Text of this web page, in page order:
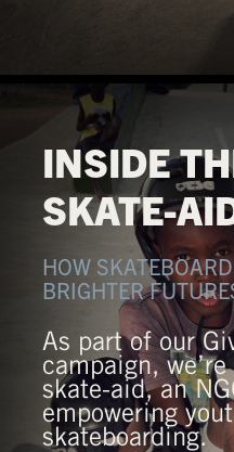
INSIDE
SKATE-
HOW
BRIGHTER
As part of our
campaign,
skate-aid, an
empowering
skateboarding.